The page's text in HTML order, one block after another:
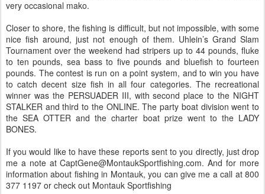
very occasional mako.
Closer to shore, the fishing is difficult, but not impossible, with some
nice fish around, just not enough of them. Uhlein’s Grand Slam
Tournament over the weekend had stripers up to 44 pounds, fluke
to ten pounds, sea bass to five pounds and bluefish to fourteen
pounds. The contest is run on a point system, and to win you have
to catch decent size fish in all four categories. The recreational
winner was the PERSUADER III, with second place to the NIGHT
STALKER and third to the ONLINE. The party boat division went to
the SEA OTTER and the charter boat prize went to the LADY
BONES.
If you would like to have these reports sent to you directly, just drop
me a note at CaptGene@MontaukSportfishing.com. And for more
information about fishing in Montauk, you can give me a call at 800
377 1197 or check out Montauk Sportfishing